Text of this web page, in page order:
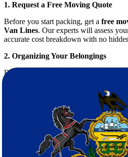
1. Request a Free Moving Quote
Before you start packing, get a free
Van Lines. Our experts will assess
accurate cost breakdown with no
2. Organizing Your Belongings
Declutter your home and decide what
3. Professional Packing Services
Packing can be time-consuming, but our
services using durable materials to
4. Safe Transportation